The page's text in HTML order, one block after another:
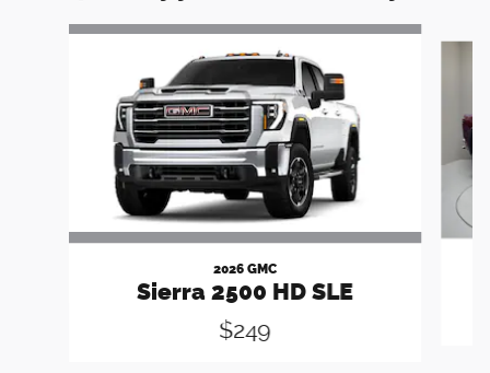
Slide 1 of 6
2026 GMC
Sierra 2500 HD SLE
$249